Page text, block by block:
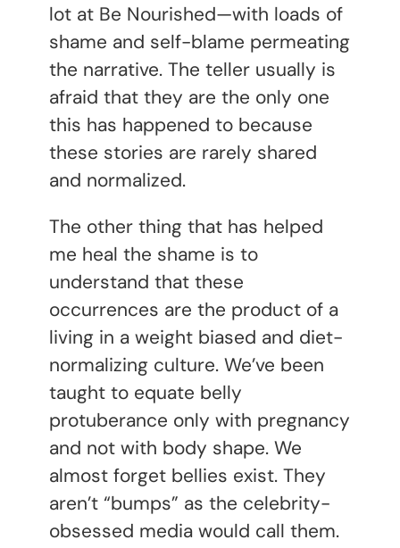
lot at Be Nourished—with loads of
shame and self-blame permeating
the narrative. The teller usually is
afraid that they are the only one
this has happened to because
these stories are rarely shared
and normalized.
The other thing that has helped
me heal the shame is to
understand that these
occurrences are the product of a
living in a weight biased and diet-
normalizing culture. We’ve been
taught to equate belly
protuberance only with pregnancy
and not with body shape. We
almost forget bellies exist. They
aren’t “bumps” as the celebrity-
obsessed media would call them.